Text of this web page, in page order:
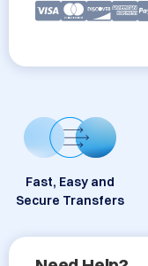
Fast, Easy and
Secure Transfers